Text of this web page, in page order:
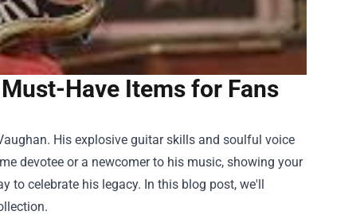
Have Items for Fans
His explosive guitar skills and soulful voice
devotee or a newcomer to his music, showing your
to celebrate his legacy. In this blog post, we'll